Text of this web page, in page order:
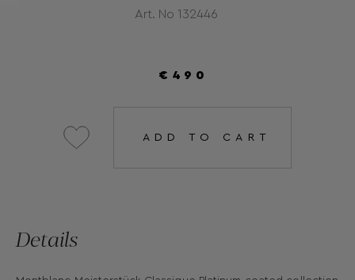
Art. No 132446
€490
ADD TO CART
Details